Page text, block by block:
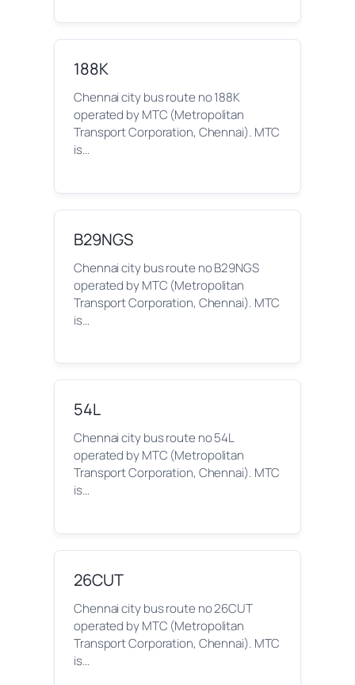
188K
Chennai city bus route no 188K
operated by MTC (Metropolitan
Transport Corporation, Chennai). MTC
is…
B29NGS
Chennai city bus route no B29NGS
operated by MTC (Metropolitan
Transport Corporation, Chennai). MTC
is…
54L
Chennai city bus route no 54L
operated by MTC (Metropolitan
Transport Corporation, Chennai). MTC
is…
26CUT
Chennai city bus route no 26CUT
operated by MTC (Metropolitan
Transport Corporation, Chennai). MTC
is…